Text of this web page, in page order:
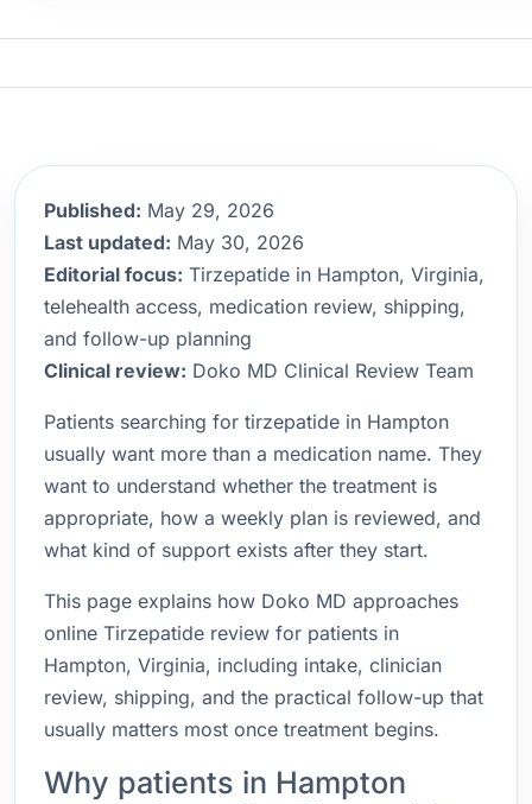
Published: May 29, 2026
Last updated: May 30, 2026
Editorial focus: Tirzepatide in Hampton, Virginia,
telehealth access, medication review, shipping,
and follow-up planning
Clinical review: Doko MD Clinical Review Team
Patients searching for tirzepatide in Hampton
usually want more than a medication name. They
want to understand whether the treatment is
appropriate, how a weekly plan is reviewed, and
what kind of support exists after they start.
This page explains how Doko MD approaches
online Tirzepatide review for patients in
Hampton, Virginia, including intake, clinician
review, shipping, and the practical follow-up that
usually matters most once treatment begins.
Why patients in Hampton